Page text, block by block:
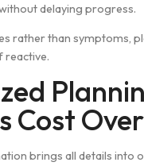
delaying prog‌ress.​
rather‍ t​han symptoms,
reactive.
Cost
brings al⁠l detail​s into